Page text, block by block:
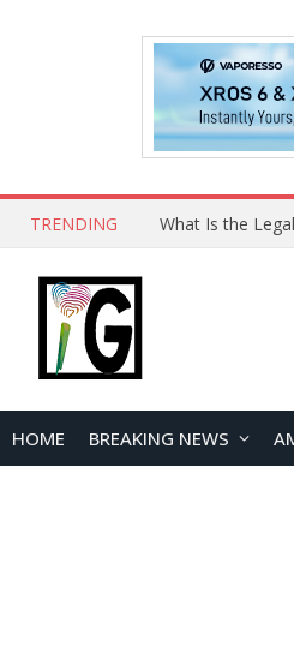
TRENDING Why Choose
HOME BREAKING NEWS